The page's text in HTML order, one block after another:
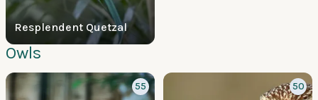
Resplendent Quetzal
Owls
55 50